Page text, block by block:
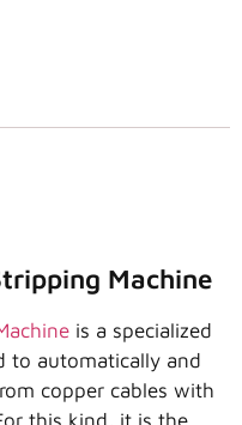
Machine
is a specialized
to automatically and
copper cables with
this kind, it is the